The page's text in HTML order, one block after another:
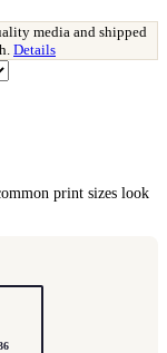
media and shipped
Details
print sizes look